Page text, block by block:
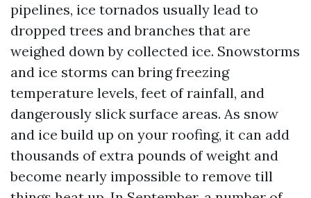
pipelines, ice tornados usually lead to
dropped trees and branches that are
weighed down by collected ice. Snowstorms
and ice storms can bring freezing
temperature levels, feet of rainfall, and
dangerously slick surface areas. As snow
and ice build up on your roofing, it can add
thousands of extra pounds of weight and
become nearly impossible to remove till